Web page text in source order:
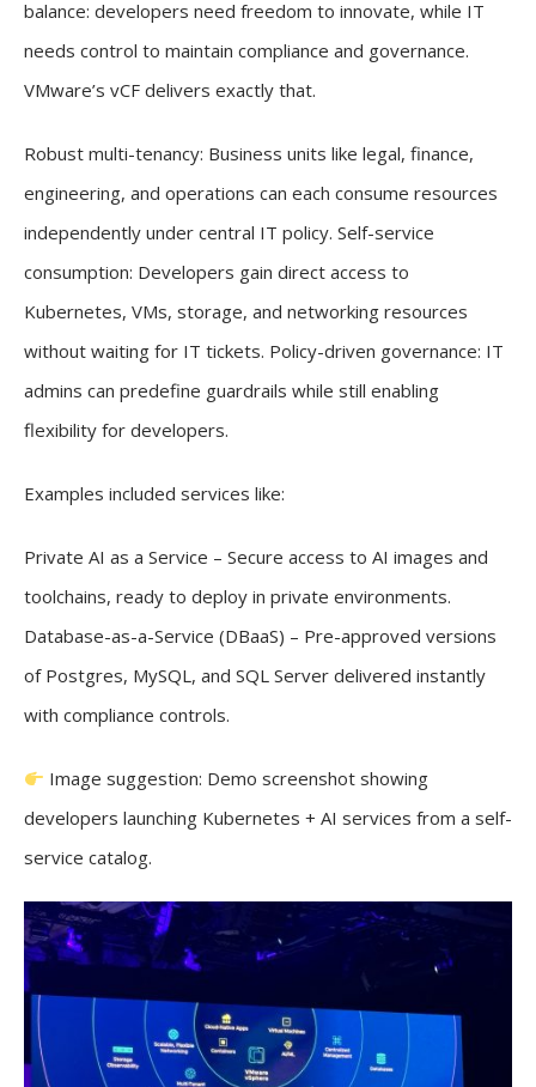
balance: developers need freedom to innovate, while IT
needs control to maintain compliance and governance.
VMware’s vCF delivers exactly that.
Robust multi-tenancy: Business units like legal, finance,
engineering, and operations can each consume resources
independently under central IT policy. Self-service
consumption: Developers gain direct access to
Kubernetes, VMs, storage, and networking resources
without waiting for IT tickets. Policy-driven governance: IT
admins can predefine guardrails while still enabling
flexibility for developers.
Examples included services like:
Private AI as a Service – Secure access to AI images and
toolchains, ready to deploy in private environments.
Database-as-a-Service (DBaaS) – Pre-approved versions
of Postgres, MySQL, and SQL Server delivered instantly
with compliance controls.
Image suggestion: Demo screenshot showing
developers launching Kubernetes + AI services from a self-
service catalog.